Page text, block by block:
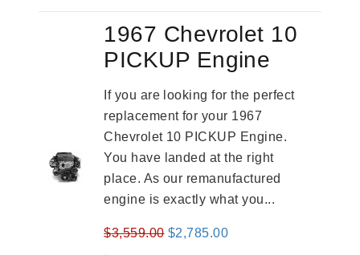
1967 Chevrolet 10
PICKUP Engine
If you are looking for the perfect
replacement for your 1967
Chevrolet 10 PICKUP Engine.
You have landed at the right
place. As our remanufactured
engine is exactly what you...
$3,559.00 Original
$2,785.00Current